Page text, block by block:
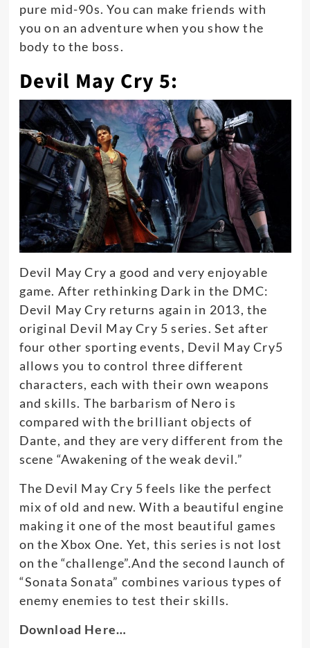
pure mid-90s. You can make friends with
you on an adventure when you show the
body to the boss.
Devil May Cry 5:
Devil May Cry a good and very enjoyable
game. After rethinking Dark in the DMC:
Devil May Cry returns again in 2013, the
original Devil May Cry 5 series. Set after
four other sporting events, Devil May Cry5
allows you to control three different
characters, each with their own weapons
and skills. The barbarism of Nero is
compared with the brilliant objects of
Dante, and they are very different from the
scene “Awakening of the weak devil.”
The Devil May Cry 5 feels like the perfect
mix of old and new. With a beautiful engine
making it one of the most beautiful games
on the Xbox One. Yet, this series is not lost
on the “challenge”.And the second launch of
“Sonata Sonata” combines various types of
enemy enemies to test their skills.
Download Here…